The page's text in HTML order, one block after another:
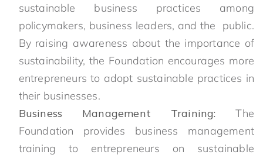
sustainable business practices among
policymakers, business leaders, and the public.
By raising awareness about the importance of
sustainability, the Foundation encourages more
entrepreneurs to adopt sustainable practices in
their businesses.
Business Management Training: The
Foundation provides business management
training to entrepreneurs on sustainable